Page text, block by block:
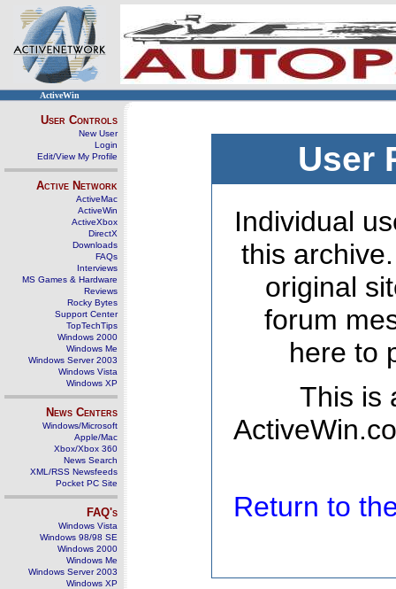
ActiveWin
User Controls
New User
Login
Edit/View My Profile
Active Network
ActiveMac
ActiveWin
ActiveXbox
DirectX
Downloads
FAQs
Interviews
MS Games & Hardware
Reviews
Rocky Bytes
Support Center
TopTechTips
Windows 2000
Windows Me
Windows Server 2003
Windows Vista
Windows XP
News Centers
Windows/Microsoft
Apple/Mac
Xbox/Xbox 360
News Search
XML/RSS Newsfeeds
Pocket PC Site
FAQ's
Windows Vista
Windows 98/98 SE
Windows 2000
Windows Me
Windows Server 2003
Windows XP
User
Individual
this
original
forum
here to
This is
Return to